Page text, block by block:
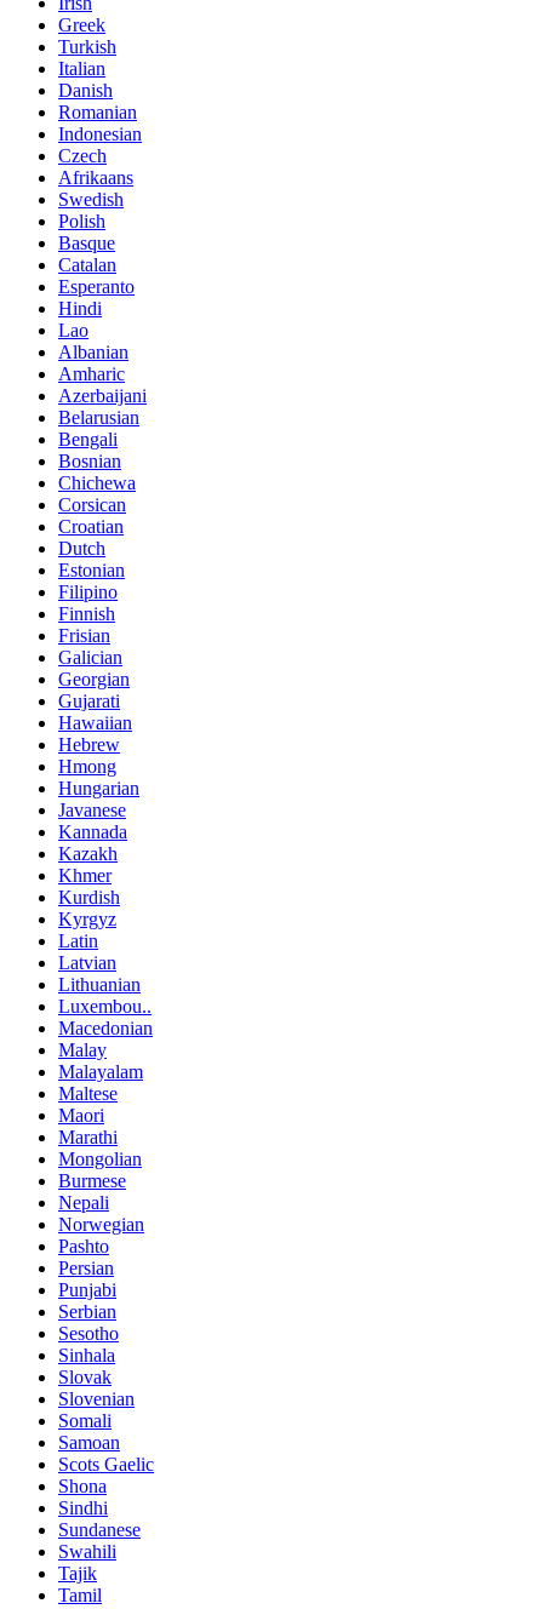
Greek
Turkish
Italian
Danish
Romanian
Indonesian
Czech
Afrikaans
Swedish
Polish
Basque
Catalan
Esperanto
Hindi
Lao
Albanian
Amharic
Azerbaijani
Belarusian
Bengali
Bosnian
Chichewa
Corsican
Croatian
Dutch
Estonian
Filipino
Finnish
Frisian
Galician
Georgian
Gujarati
Hawaiian
Hebrew
Hmong
Hungarian
Javanese
Kannada
Kazakh
Khmer
Kurdish
Kyrgyz
Latin
Latvian
Lithuanian
Luxembou..
Macedonian
Malay
Malayalam
Maltese
Maori
Marathi
Mongolian
Burmese
Nepali
Norwegian
Pashto
Persian
Punjabi
Serbian
Sesotho
Sinhala
Slovak
Slovenian
Somali
Samoan
Scots Gaelic
Shona
Sindhi
Sundanese
Swahili
Tajik
Tamil